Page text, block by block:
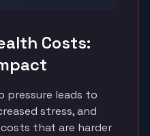
Costs:
pressure leads to
stress, and
that are harder